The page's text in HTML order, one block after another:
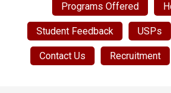
Programs Offered
Student Feedback USPs
Contact Us Recruitment